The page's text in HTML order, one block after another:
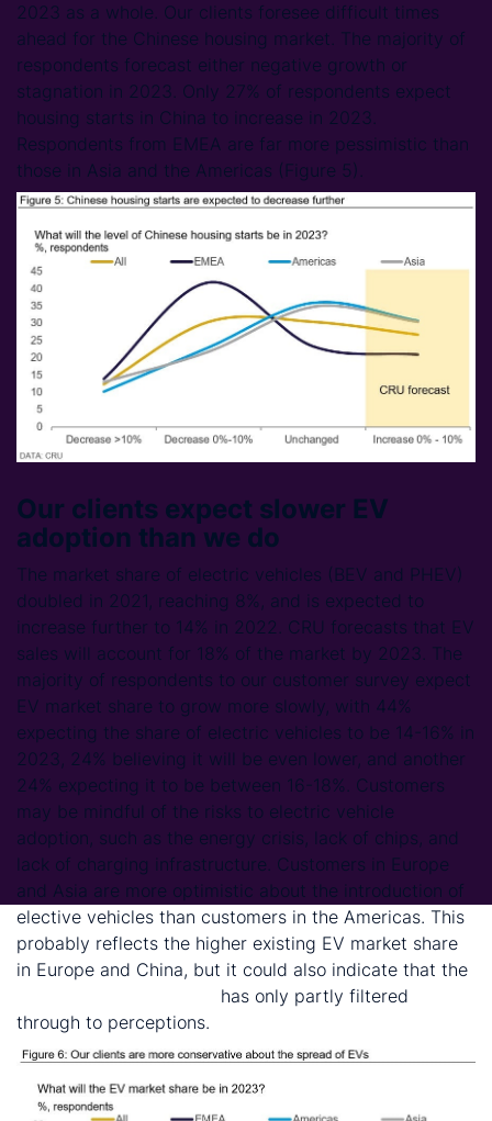
2023 as a whole. Our clients foresee difficult times
ahead for the Chinese housing market. The majority of
respondents forecast either negative growth or
stagnation in 2023. Only 27% of respondents expect
housing starts in China to increase in 2023.
Respondents from EMEA are far more pessimistic than
those in Asia and the Americas (Figure 5).
Our clients expect slower EV
adoption than we do
The market share of electric vehicles (BEV and PHEV)
doubled in 2021, reaching 8%, and is expected to
increase further to 14% in 2022. CRU forecasts that EV
sales will account for 18% of the market by 2023. The
majority of respondents to our customer survey expect
EV market share to grow more slowly, with 44%
expecting the share of electric vehicles to be 14-16% in
2023, 24% believing it will be even lower, and another
24% expecting it to be between 16-18%. Customers
may be mindful of the risks to electric vehicle
adoption, such as the energy crisis, lack of chips, and
lack of charging infrastructure. Customers in Europe
and Asia are more optimistic about the introduction of
elective vehicles than customers in the Americas. This
probably reflects the higher existing EV market share
in Europe and China, but it could also indicate that the
has only partly filtered
through to perceptions.